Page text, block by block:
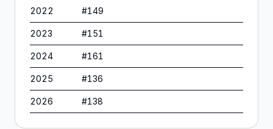
2022 #149
2023 #151
2024 #161
2025 #136
2026 #138